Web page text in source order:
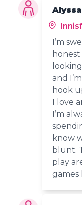
I’m
and
hook
I love
I’m
know
blunt.
play
games